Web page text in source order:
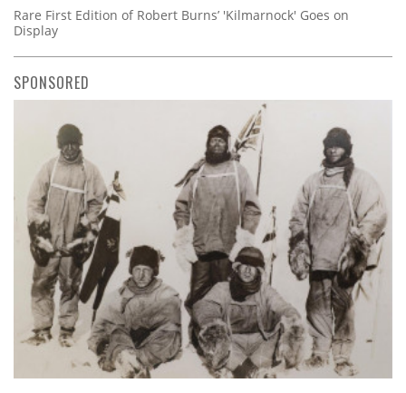
Rare First Edition of Robert Burns’ 'Kilmarnock' Goes on
Display
SPONSORED